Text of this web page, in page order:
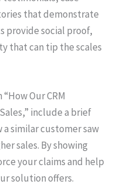
that demonstrate
provide social proof,
that can tip the scales
Our CRM
include a brief
similar customer saw
sales. By showing
your claims and help
solution offers.